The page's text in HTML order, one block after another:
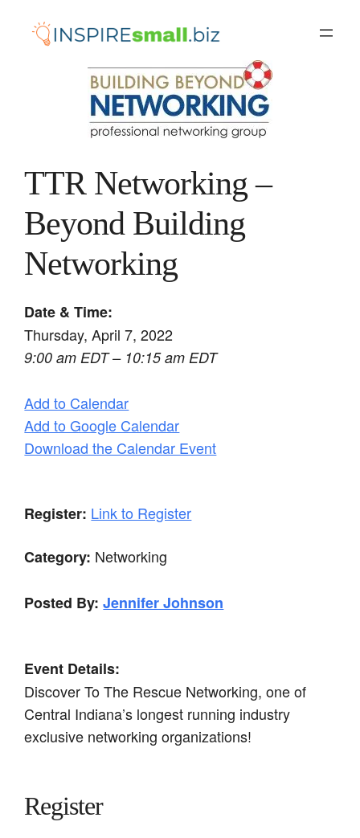
TTR Networking –
Beyond Building
Networking
Date & Time:
Thursday, April 7, 2022
9:00 am EDT – 10:15 am EDT
Add to Calendar
Add to Google Calendar
Download the Calendar Event
Register: Link to Register
Category: Networking
Posted By: Jennifer Johnson
Event Details:
Discover To The Rescue Networking, one of
Central Indiana’s longest running industry
exclusive networking organizations!
Register